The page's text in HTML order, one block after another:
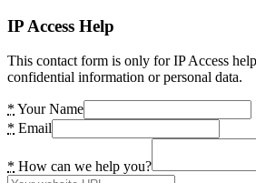
IP Access Help
This contact form is only for IP Access
confidential information or personal data.
* Your Name
* Email
* How can we help you?